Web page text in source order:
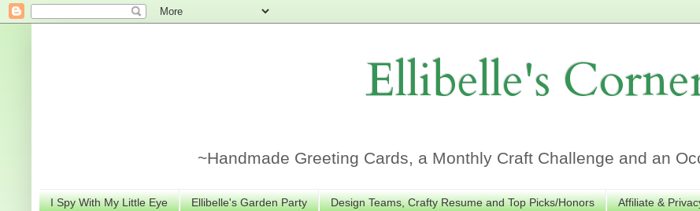
Ellibelle's
~Handmade Greeting Cards, a Monthly Craft Challenge and an
I Spy With My Little Eye Ellibelle's Garden Party Design Teams, Crafty Resume and Top Picks/Honors Affiliate &